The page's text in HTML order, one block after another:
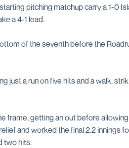
pitching matchup carry a 1-0
a 4-1 lead.
of the seventh before the
just a run on five hits and a walk,
frame, getting an out before
and worked the final 2.2 innings
two hits.